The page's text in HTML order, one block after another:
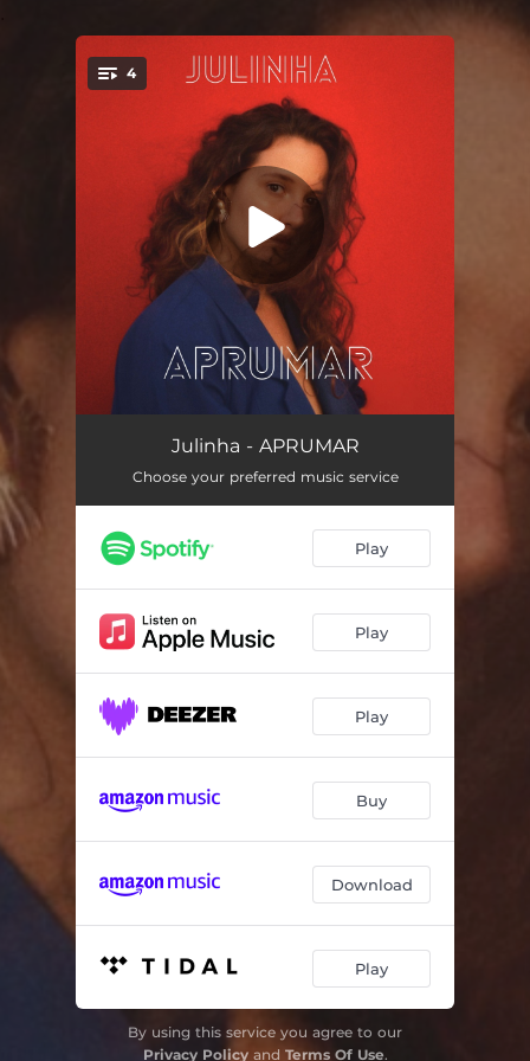
4
Galope No Silencio
Bolero Magia 02:23
Dona 03:22
Julinha - APRUMAR
Choose your preferred music service
Play
Play
Play
Buy
Download
Play
By using this service you agree to our
Privacy Policyand Terms Of Use.